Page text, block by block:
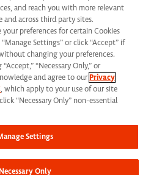
Employer. All qualified applicants will
without regard to race, color, age, religion,
origin, sex, gender, gender identity, sexual
disability or any other legally protected
against. If you are an individual with a
accommodation to complete any part of our
use of this website, please contact us at: Email:
and reach you with more relevant
across third party sites.
preferences for certain Cookies
Settings” or click “Accept” if
changing your preferences.
“Necessary Only,” or
and agree to ourPrivacy
, which apply to your use of our site
“Necessary Only” non-essential
Settings
Necessary Only